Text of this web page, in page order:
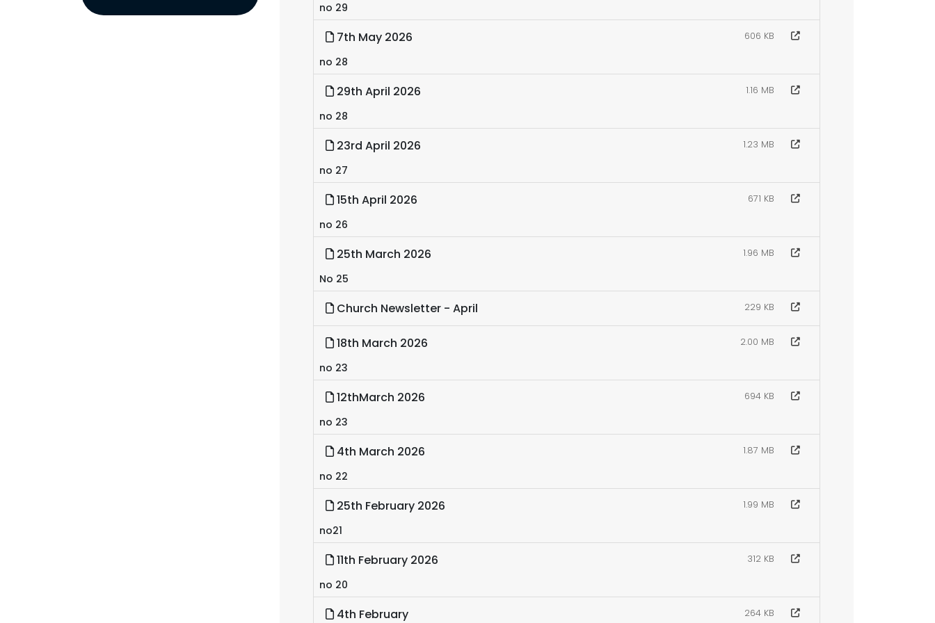
no 29
7th May 2026 606 KB
no 28
29th April 2026 1.16 MB
no 28
23rd April 2026 1.23 MB
no 27
15th April 2026 671 KB
no 26
25th March 2026 1.96 MB
No 25
Church Newsletter - April 229 KB
18th March 2026 2.00 MB
no 23
12thMarch 2026 694 KB
no 23
4th March 2026 1.87 MB
no 22
25th February 2026 1.99 MB
no21
11th February 2026 312 KB
no 20
4th February 264 KB